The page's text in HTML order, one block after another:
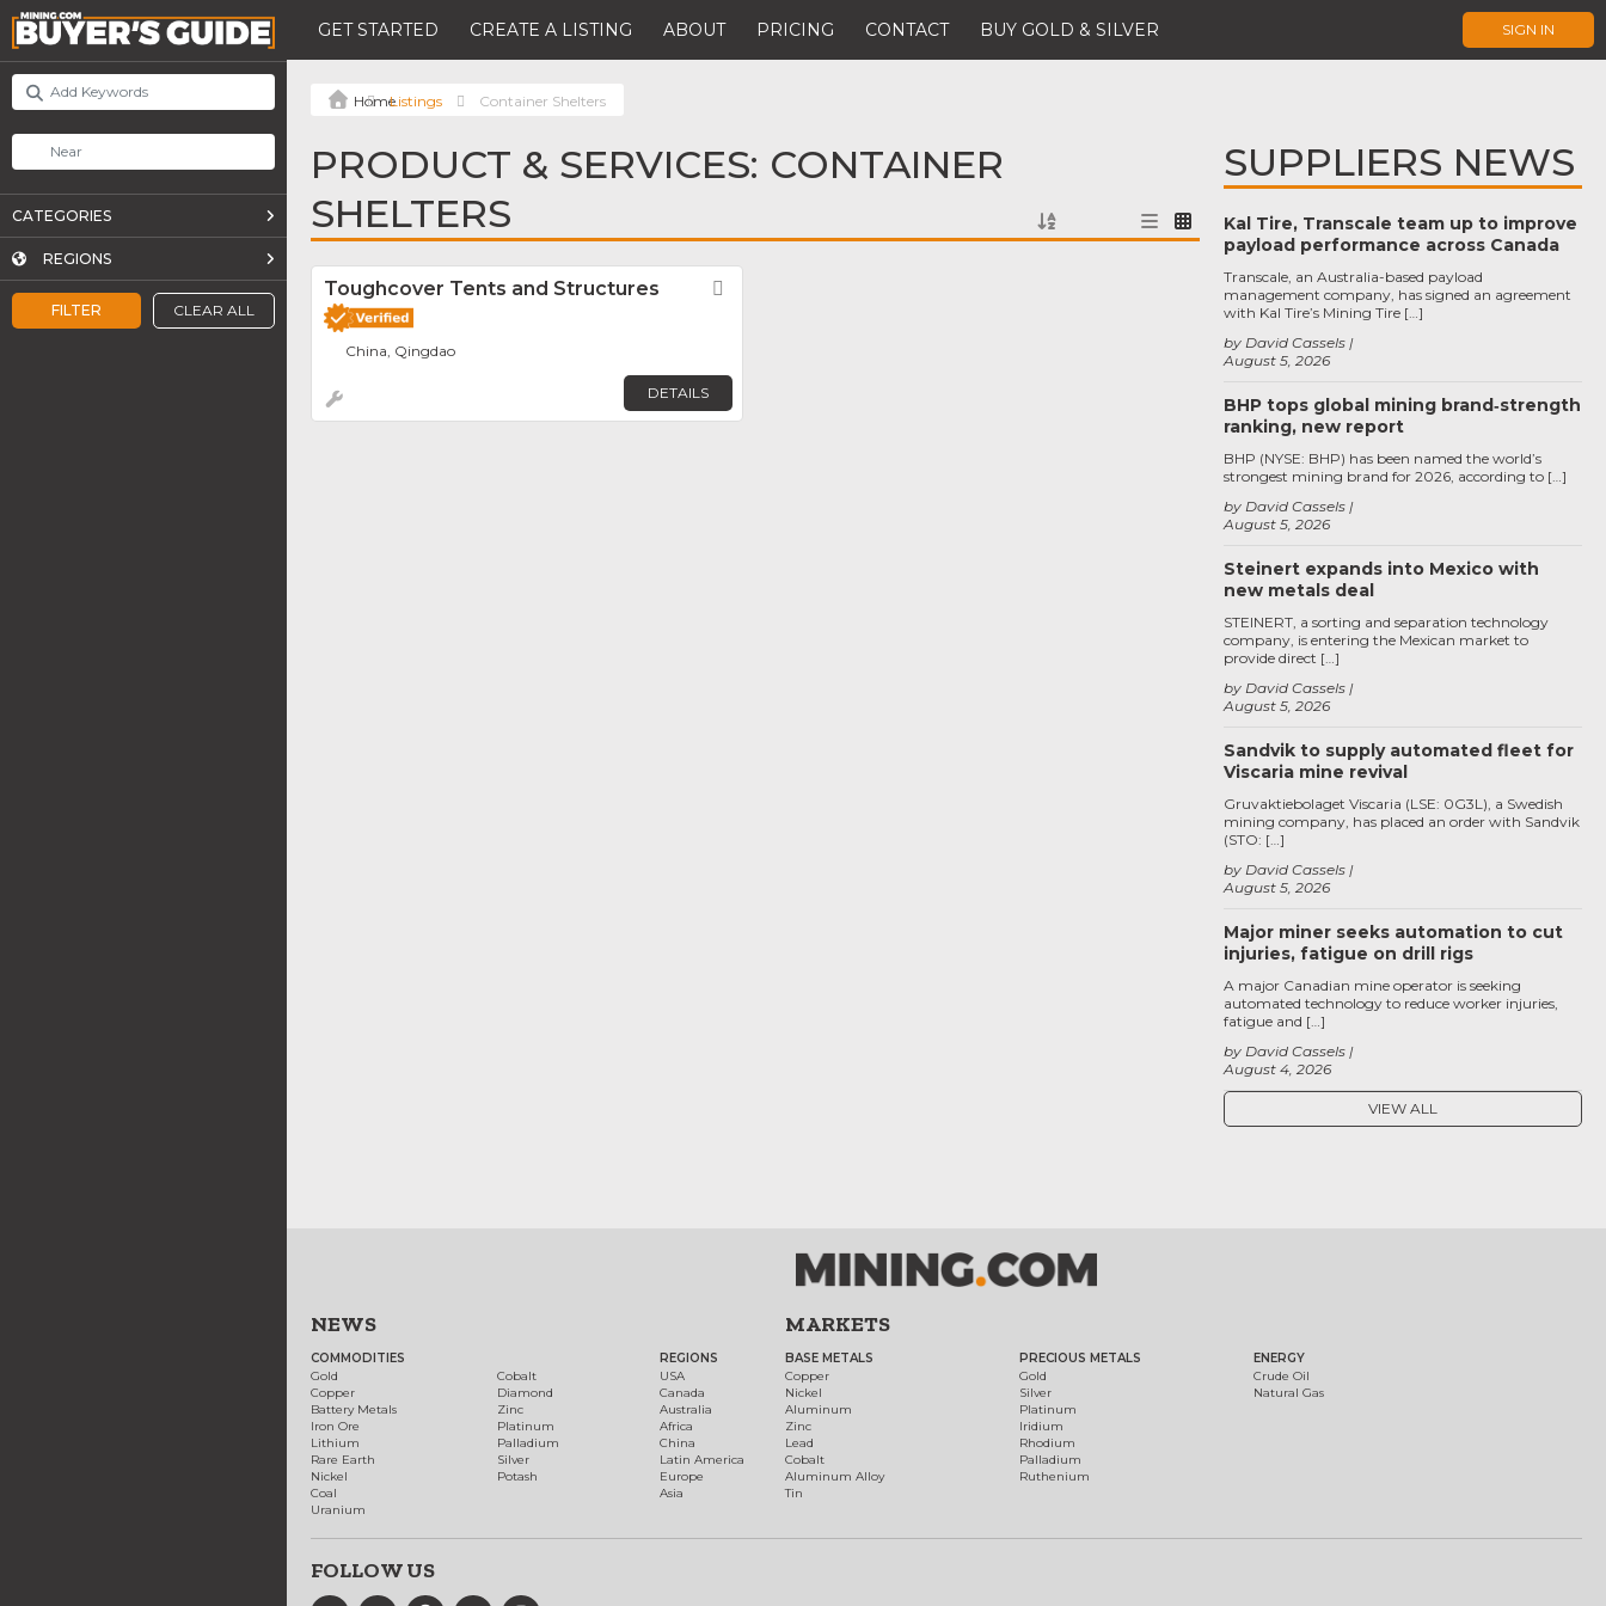
GET STARTED CREATE A LISTING ABOUT PRICING CONTACT BUY GOLD & SILVER SIGN IN
FILTER CLEAR ALL
CATEGORIES
REGIONS
Listings Container Shelters
PRODUCT & SERVICES: CONTAINER
SHELTERS
Toughcover Tents and Structures
China, Qingdao
DETAILS
SUPPLIERS NEWS
Kal Tire, Transcale team up to improve
payload performance across Canada
August 5, 2026
by David Cassels
Transcale, an Australia-based payload
management company, has signed an agreement
with Kal Tire’s Mining Tire […]
BHP tops global mining brand‑strength
ranking, new report
August 5, 2026
by David Cassels
BHP (NYSE: BHP) has been named the world’s
strongest mining brand for 2026, according to […]
Steinert expands into Mexico with
new metals deal
August 5, 2026
by David Cassels
STEINERT, a sorting and separation technology
company, is entering the Mexican market to
provide direct […]
Sandvik to supply automated fleet for
Viscaria mine revival
August 5, 2026
by David Cassels
Gruvaktiebolaget Viscaria (LSE: 0G3L), a Swedish
mining company, has placed an order with Sandvik
(STO: […]
Major miner seeks automation to cut
injuries, fatigue on drill rigs
August 4, 2026
by David Cassels
A major Canadian mine operator is seeking
automated technology to reduce worker injuries,
fatigue and […]
VIEW ALL
NEWS
COMMODITIES
Gold
Copper
Battery Metals
Iron Ore
Lithium
Rare Earth
Nickel
Coal
Uranium
Cobalt
Diamond
Zinc
Platinum
Palladium
Silver
Potash
REGIONS
USA
Canada
Australia
Africa
China
Latin America
Europe
Asia
MARKETS
BASE METALS
Copper
Nickel
Aluminum
Zinc
Lead
Cobalt
Aluminum Alloy
Tin
PRECIOUS METALS
Gold
Silver
Platinum
Iridium
Rhodium
Palladium
Ruthenium
ENERGY
Crude Oil
Natural Gas
FOLLOW US